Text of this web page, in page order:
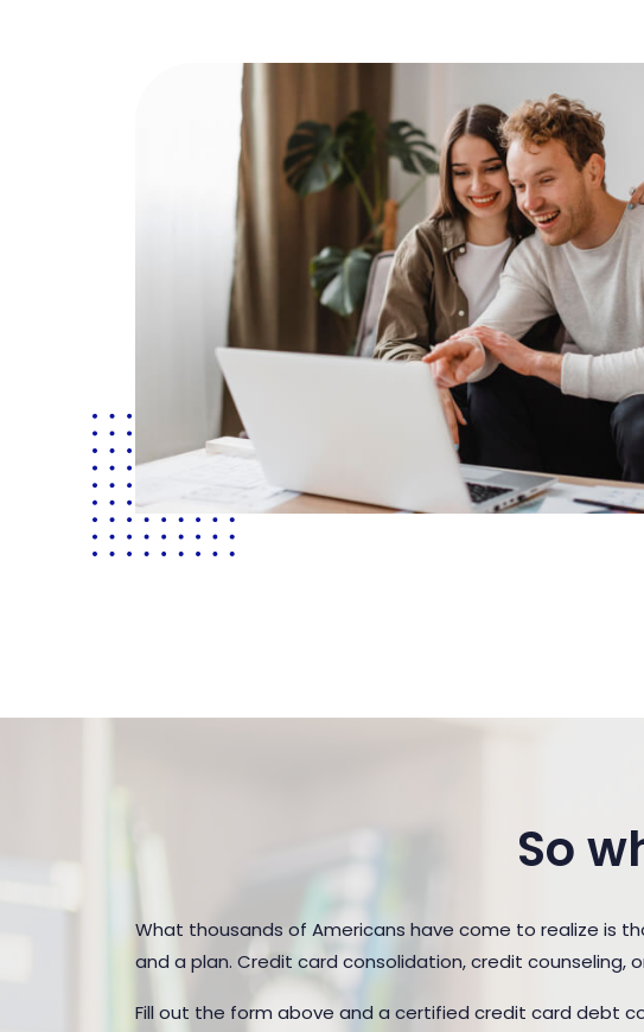
So
What thousands of Americans have come to realize is
and a plan. Credit card consolidation, credit
Fill out the form above and a certified credit card debt